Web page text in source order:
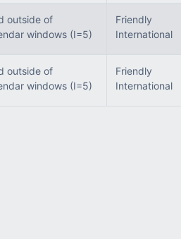
outside of
windows (I=5)
Friendly
International
outside of
windows (I=5)
Friendly
International